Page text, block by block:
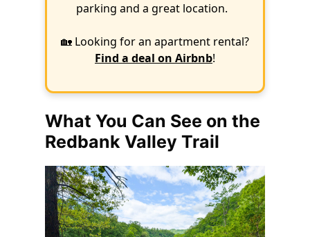
parking and a great location.
🏡 Looking for an apartment rental?
Find a deal on Airbnb!
What You Can See on the
Redbank Valley Trail